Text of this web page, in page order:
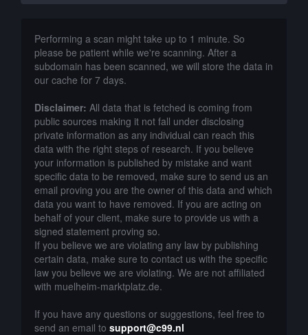
Performing a scan might take up to 1 minute. So
please be patient while we're scanning. After a
subdomain has been scanned, we will store the data in
our cache for 7 days.
Disclaimer: All data that is fetched is coming from
public sources making it not fall under disclosing
private information as any individual can reach this
data with the right steps of research. If you believe
your information is published by mistake and want
specific data to be removed, make sure to send us an
email proving you are the owner of this data and which
data you want to have removed. If you are acting on
behalf of your client, make sure to provide us with a
signed statement proving so.
If you believe we are violating any law by publishing
certain data, make sure to contact us with the specific
law you believe we are violating. We are not affiliated
with muelheim-marktplatz.de.
If you have any questions or suggestions, feel free to
send an email to support@c99.nl